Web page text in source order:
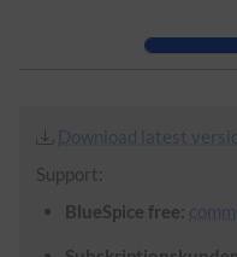
Skip to main navigation
Download latest
Support:
BlueSpice free: